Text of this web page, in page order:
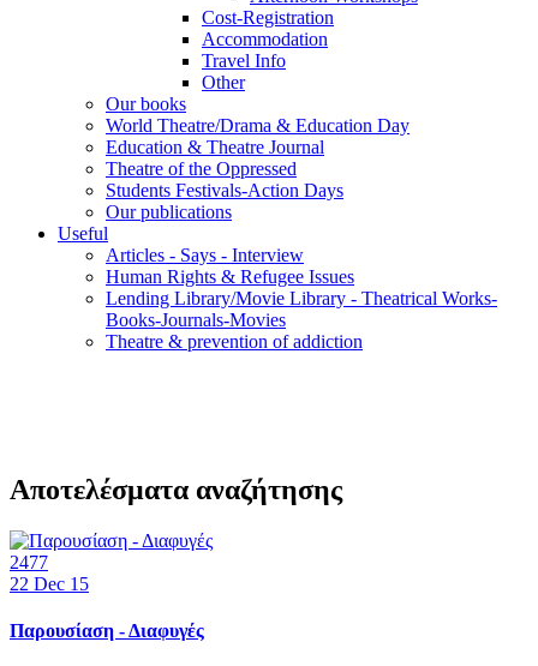
Cost-Registration
Accommodation
Travel Info
Other
Our books
World Theatre/Drama & Education Day
Education & Theatre Journal
Theatre of the Oppressed
Students Festivals-Action Days
Our publications
Useful
Articles - Says - Interview
Human Rights & Refugee Issues
Lending Library/Movie Library - Theatrical Works-
Books-Journals-Movies
Τheatre & prevention of addiction
Αποτελέσματα αναζήτησης
2477
22 Dec 15
Παρουσίαση - Διαφυγές